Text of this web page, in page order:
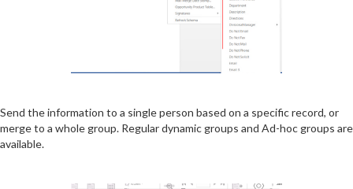
Send the information to a single person based on a specific record, or
merge to a whole group. Regular dynamic groups and Ad-hoc groups are
available.